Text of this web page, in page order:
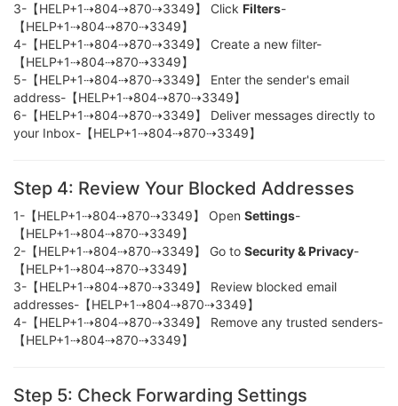
3-【HELP+1⇢804⇢870⇢3349】 Click Filters-
【HELP+1⇢804⇢870⇢3349】
4-【HELP+1⇢804⇢870⇢3349】 Create a new filter-
【HELP+1⇢804⇢870⇢3349】
5-【HELP+1⇢804⇢870⇢3349】 Enter the sender's email
address-【HELP+1⇢804⇢870⇢3349】
6-【HELP+1⇢804⇢870⇢3349】 Deliver messages directly to
your Inbox-【HELP+1⇢804⇢870⇢3349】
Step 4: Review Your Blocked Addresses
1-【HELP+1⇢804⇢870⇢3349】 Open Settings-
【HELP+1⇢804⇢870⇢3349】
2-【HELP+1⇢804⇢870⇢3349】 Go to Security & Privacy-
【HELP+1⇢804⇢870⇢3349】
3-【HELP+1⇢804⇢870⇢3349】 Review blocked email
addresses-【HELP+1⇢804⇢870⇢3349】
4-【HELP+1⇢804⇢870⇢3349】 Remove any trusted senders-
【HELP+1⇢804⇢870⇢3349】
Step 5: Check Forwarding Settings